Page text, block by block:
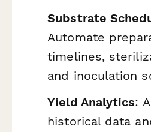
Substrate
Automate
timelines,
and inoculation
Yield Analytics:
historical data